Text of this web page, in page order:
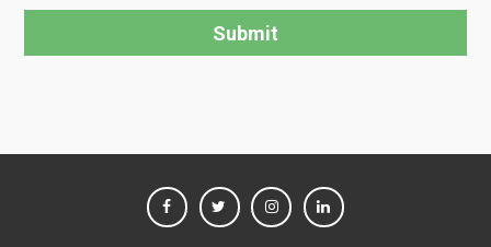
FACEBOOKTWITTERINSTAGRAM